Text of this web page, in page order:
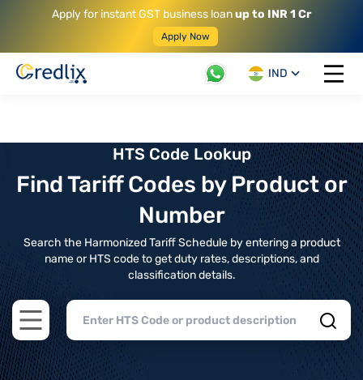
Apply for instant GST business loanup to INR 1 Cr
Apply Now
IND
Open
HTS Code Lookup
Find Tariff Codes by Product or
Number
Search the Harmonized Tariff Schedule by entering a product
name or HTS code to get duty rates, descriptions, and
classification details.
Open main menu